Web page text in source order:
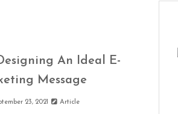
An Ideal E-
Message
23, 2021 Article